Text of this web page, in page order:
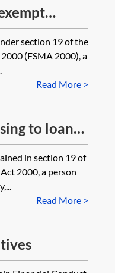
section 19 of the
(FSMA 2000), a
Read More >
to loan
developer
over one
solely
is also
of the
a charge
Is
in section 19 of
2000, a person
Read More >